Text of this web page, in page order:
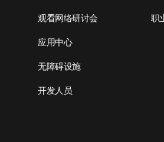
观看网络研讨会
应用中心
无障碍设施
开发人员
职